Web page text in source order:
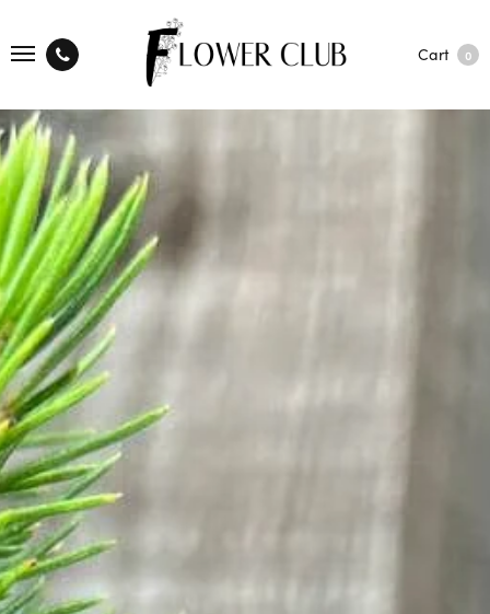
Cart 0